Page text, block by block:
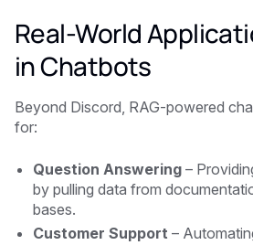
Real-World
in Chatbots
Beyond Discord, RAG-powered
for:
Question Answering –
by pulling data from
bases.
Customer Support –